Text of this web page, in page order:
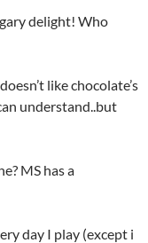
delight! Who
like chocolate’s
understand..but
MS has a
day I play (except i